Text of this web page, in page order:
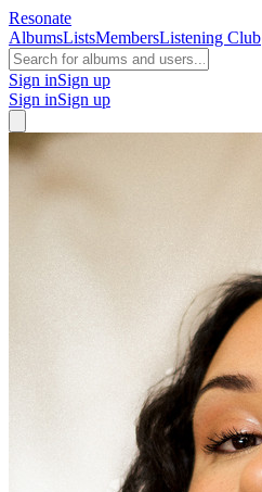
Resonate
AlbumsListsMembersListening Club
Sign inSign up
Sign inSign up